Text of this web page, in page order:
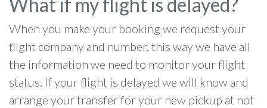
What if my flight is delayed?
When you make your booking we request your
flight company and number, this way we have all
the information we need to monitor your flight
status. If your flight is delayed we will know and
arrange your transfer for your new pickup at not